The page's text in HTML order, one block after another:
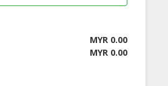
MYR 0.00
MYR 0.00